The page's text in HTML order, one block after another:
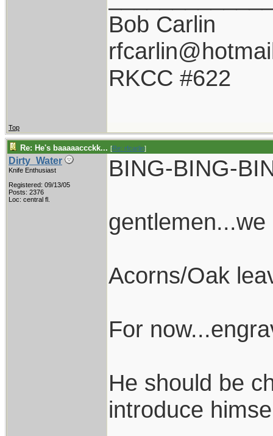
Bob Carlin
RKCC #622
Top
Re: He's baaaaaccckk... [Re: rfcarlin]
Dirty_Water
Knife Enthusiast
Registered: 09/13/05
Posts: 2376
Loc: central fl.
BING-BING-
Acorns/Oak
For
He should be
introduce